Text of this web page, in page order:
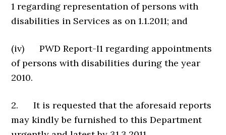
1 regarding representation of persons with
disabilities in Services as on 1.1.2011; and
(iv) PWD Report-I1 regarding appointments
of persons with disabilities during the year
2010.
2. It is requested that the aforesaid reports
may kindly be furnished to this Department